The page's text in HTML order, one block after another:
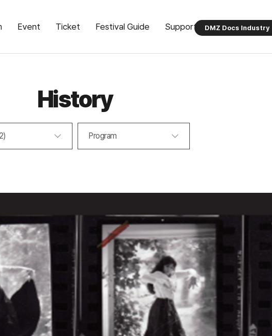
Event Ticket Festival Guide Support ProgramDMZ Docs Industry
History
Program